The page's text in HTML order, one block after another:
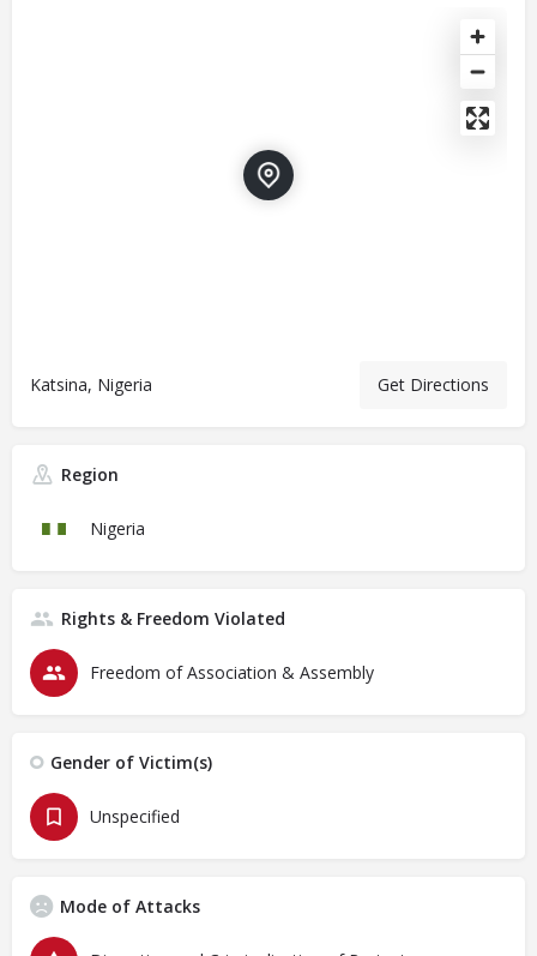
Katsina, Nigeria Get Directions
Region
Nigeria
Rights & Freedom Violated
Freedom of Association & Assembly
Gender of Victim(s)
Unspecified
Mode of Attacks